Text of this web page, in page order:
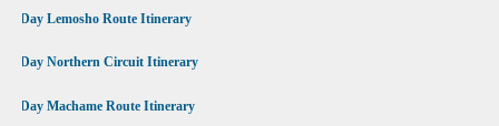
8 Day Lemosho Route Itinerary
9 Day Northern Circuit Itinerary
7 Day Machame Route Itinerary